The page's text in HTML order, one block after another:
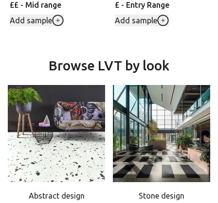
££ - Mid range
Add sample
£ - Entry Range
Add sample
Browse LVT by look
Abstract design Stone design